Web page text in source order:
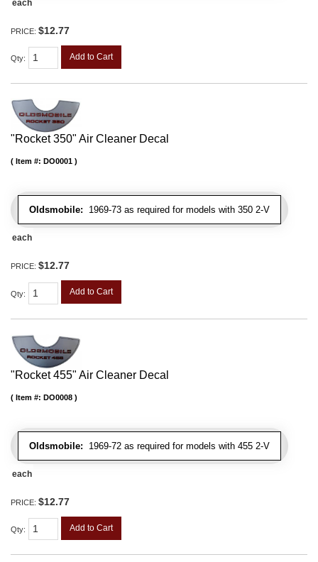
each
PRICE: $12.77
Qty: Add to Cart
"Rocket 350" Air Cleaner Decal
Oldsmobile: 1969-73 as required for models with 350 2-V
Item #: DO0001
each
PRICE: $12.77
Qty: Add to Cart
"Rocket 455" Air Cleaner Decal
Oldsmobile: 1969-72 as required for models with 455 2-V
Item #: DO0008
each
PRICE: $12.77
Qty: Add to Cart